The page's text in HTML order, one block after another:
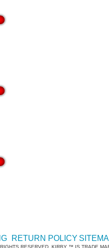
RETURN POLICY
RESERVED. KIRBY ™ IS TRADE